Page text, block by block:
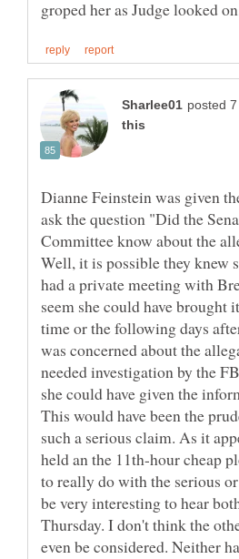
Dianne Feinstein was given
ask the question "Did the
Committee know about the
Well, it is possible they knew
had a private meeting with
seem she could have brought
time or the following days
was concerned about the
needed investigation by the
she could have given the
This would have been the
such a serious claim. As it
held an the 11th-hour cheap
to really do with the serious
be very interesting to hear
Thursday. I don't think the
even be considered. Neither